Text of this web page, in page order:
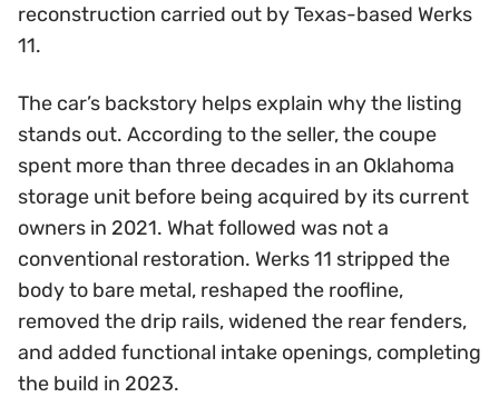
reconstruction carried out by Texas-based Werks
11.
The car’s backstory helps explain why the listing
stands out. According to the seller, the coupe
spent more than three decades in an Oklahoma
storage unit before being acquired by its current
owners in 2021. What followed was not a
conventional restoration. Werks 11 stripped the
body to bare metal, reshaped the roofline,
removed the drip rails, widened the rear fenders,
and added functional intake openings, completing
the build in 2023.